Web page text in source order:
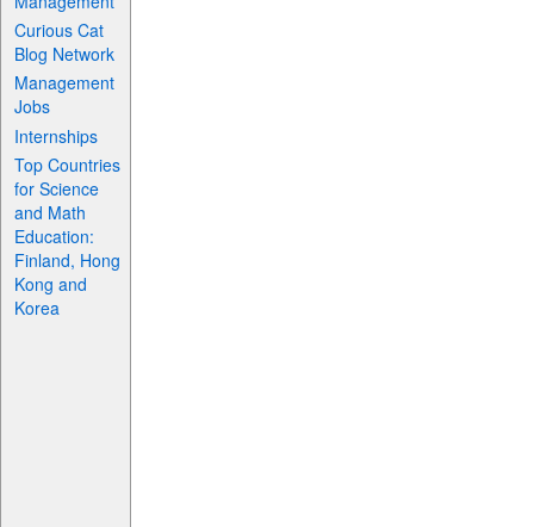
Curious Cat
Blog Network
Management
Jobs
Internships
Top Countries
for Science
and Math
Education:
Finland, Hong
Kong and
Korea